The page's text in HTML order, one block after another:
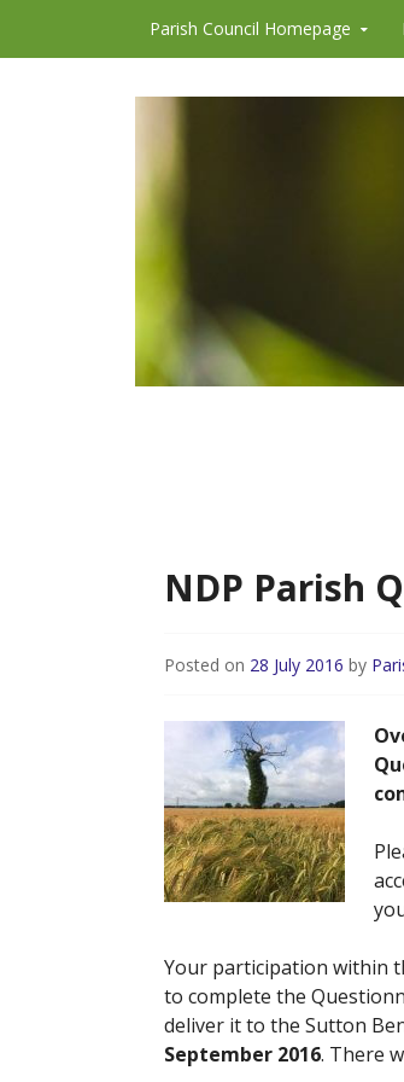
Parish Council Homepage
NDP Parish
Posted on 28 July 2016 by
Your participation within
to complete the
deliver it to the Sutton
September 2016. There